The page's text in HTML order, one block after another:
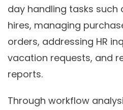
day handling tasks such
hires, managing
orders, addressing HR
vacation requests, and
reports.
Through workflow